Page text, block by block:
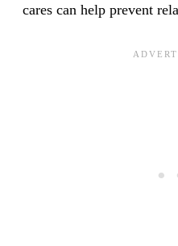
cares can help prevent